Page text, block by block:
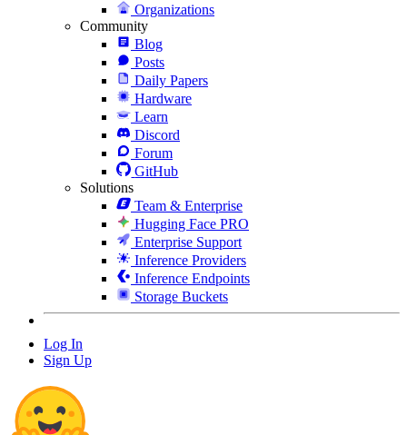
Organizations
Community
Blog
Posts
Daily Papers
Hardware
Learn
Discord
Forum
GitHub
Solutions
Team & Enterprise
Hugging Face PRO
Enterprise Support
Inference Providers
Inference Endpoints
Storage Buckets
Log In
Sign Up